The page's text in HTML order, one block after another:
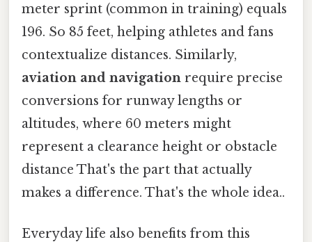
meter sprint (common in training) equals
196. So 85 feet, helping athletes and fans
contextualize distances. Similarly,
aviation and navigation require precise
conversions for runway lengths or
altitudes, where 60 meters might
represent a clearance height or obstacle
distance That's the part that actually
makes a difference. That's the whole idea..
Everyday life also benefits from this